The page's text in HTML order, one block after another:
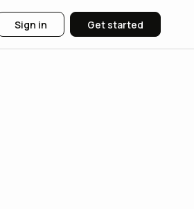
Sign in Get started